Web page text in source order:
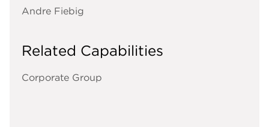
Andre Fiebig
Related Capabilities
Corporate Group